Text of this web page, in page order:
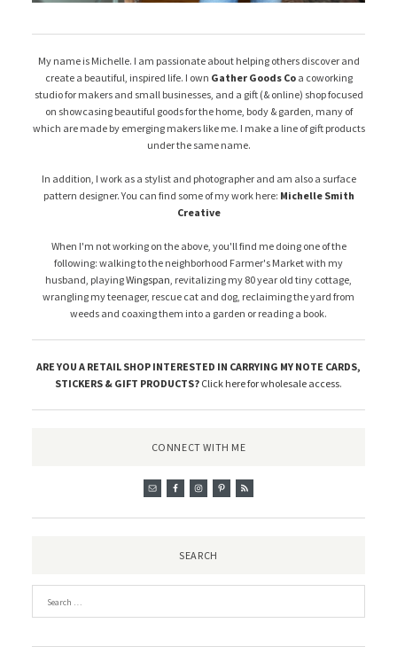
My name is Michelle. I am passionate about helping others discover and
create a beautiful, inspired life. I own Gather Goods Coa coworking
studio for makers and small businesses, and a gift (& online) shop focused
on showcasing beautiful goods for the home, body & garden, many of
which are made by emerging makers like me. I make a line of gift products
under the same name.
In addition, I work as a stylist and photographer and am also a surface
pattern designer. You can find some of my work here: Michelle Smith
Creative
When I'm not working on the above, you'll find me doing one of the
following: walking to the neighborhood Farmer's Market with my
husband, playingWingspan , revitalizing my 80 year old tiny cottage,
wrangling my teenager, rescue cat and dog, reclaiming the yard from
weeds and coaxing them into a garden or reading a book.
ARE YOU A RETAIL SHOP INTERESTED IN CARRYING MY NOTE CARDS,
STICKERS & GIFT PRODUCTS? Click here for wholesale access.
CONNECT WITH ME
SEARCH